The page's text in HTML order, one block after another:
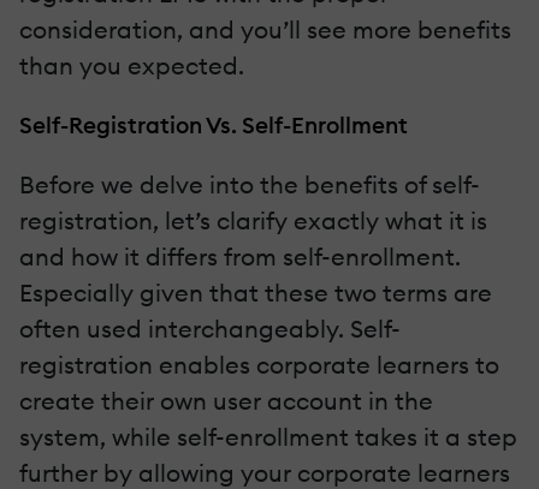
consideration, and you’ll see more benefits
than you expected.
Self-Registration Vs. Self-Enrollment
Before we delve into the benefits of self-
registration, let’s clarify exactly what it is
and how it differs from self-enrollment.
Especially given that these two terms are
often used interchangeably. Self-
registration enables corporate learners to
create their own user account in the
system, while self-enrollment takes it a step
further by allowing your corporate learners